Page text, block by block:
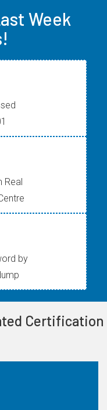
Week
Real
by
Certification